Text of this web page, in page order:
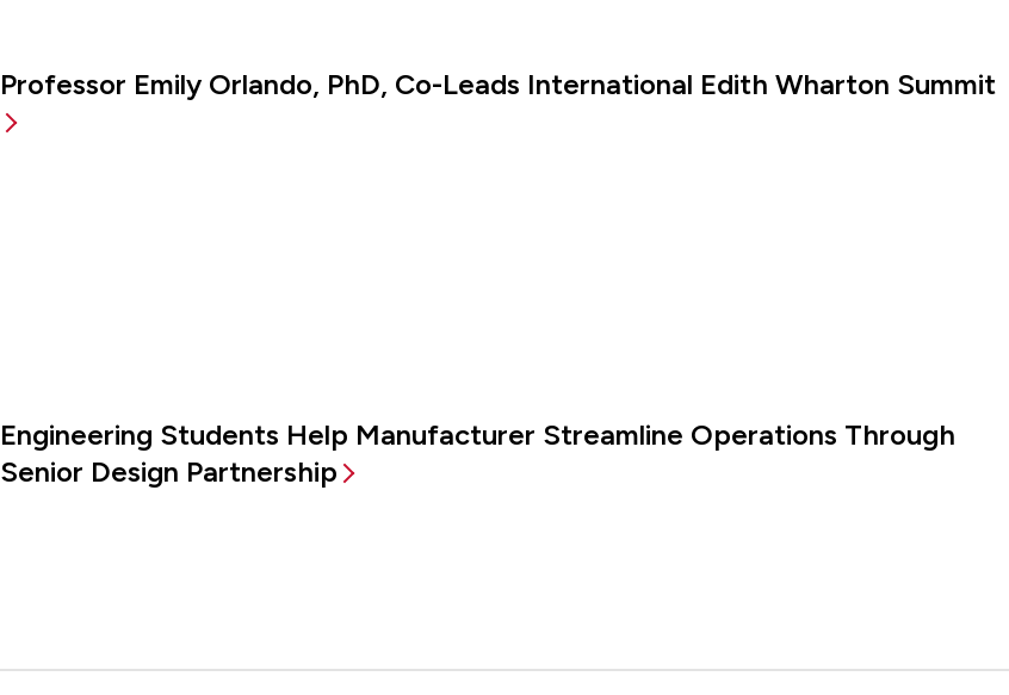
Professor Emily Orlando, PhD, Co-Leads International Edith Wharton Summit
Engineering Students Help Manufacturer Streamline Operations Through
Senior Design Partnership